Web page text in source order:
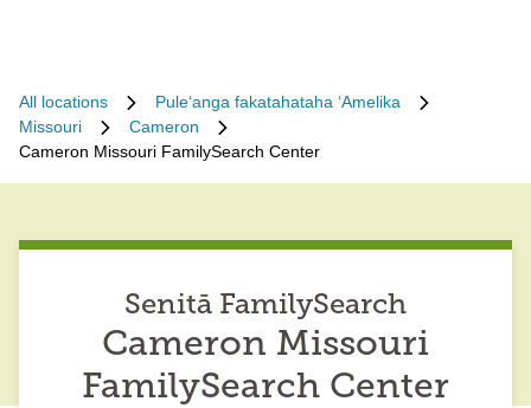
All locations
Puleʻanga fakatahataha ʻAmelika
Missouri
Cameron
Cameron Missouri FamilySearch Center
Senitā FamilySearch
Cameron Missouri
FamilySearch Center